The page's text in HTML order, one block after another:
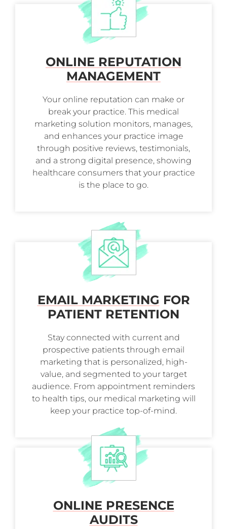
ONLINE REPUTATION
MANAGEMENT
Your online reputation can make or
break your practice. This medical
marketing solution monitors, manages,
and enhances your practice image
through positive reviews, testimonials,
and a strong digital presence, showing
healthcare consumers that your practice
is the place to go.
EMAIL MARKETING FOR
PATIENT RETENTION
Stay connected with current and
prospective patients through email
marketing that is personalized, high-
value, and segmented to your target
audience. From appointment reminders
to health tips, our medical marketing will
keep your practice top-of-mind.
ONLINE PRESENCE
AUDITS